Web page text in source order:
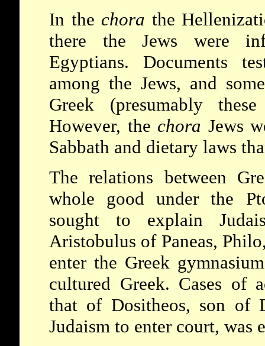
In the chora the
there the Jews were
Egyptians. Documents
among the Jews, and
Greek (presumably
However, the chora Jews
Sabbath and dietary laws
The relations between
whole good under the
sought to explain
Aristobulus of Paneas,
enter the Greek
cultured Greek. Cases of
that of Dositheos, son of
Judaism to enter court, was